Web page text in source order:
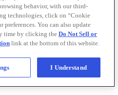
behavior, with our third-
technologies, click on “Cookie
preferences. You can also update
time by clicking the Do Not Sell or
link at the bottom of this website.
I Understand